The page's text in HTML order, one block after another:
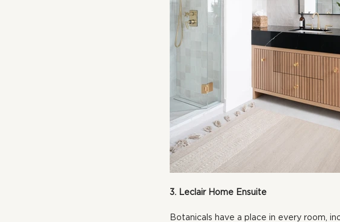
3. Leclair Home Ensuite
Botanicals have a place in every room,